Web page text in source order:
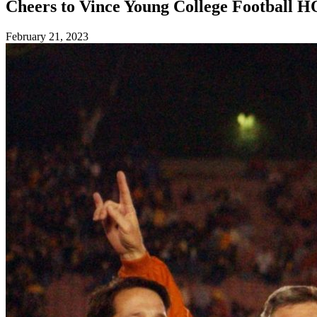
Cheers to Vince Young College Football
Posted
on
February 21, 2023